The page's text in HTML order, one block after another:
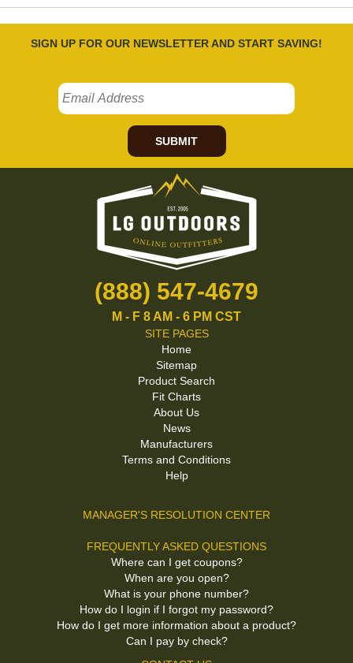
SIGN UP FOR OUR NEWSLETTER AND START SAVING!
SUBMIT
(888) 547-4679
M - F 8 AM - 6 PM CST
SITE PAGES
Home
Sitemap
Product Search
Fit Charts
About Us
News
Manufacturers
Terms and Conditions
Help
MANAGER'S RESOLUTION CENTER
FREQUENTLY ASKED QUESTIONS
Where can I get coupons?
When are you open?
What is your phone number?
How do I login if I forgot my password?
How do I get more information about a product?
Can I pay by check?